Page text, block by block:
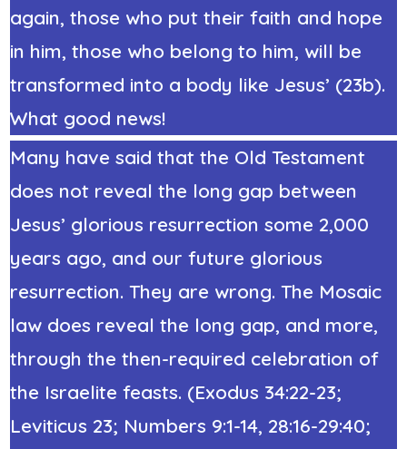
again, those who put their faith and hope
in him, those who belong to him, will be
transformed into a body like Jesus’ (23b).
What good news!
Many have said that the Old Testament
does not reveal the long gap between
Jesus’ glorious resurrection some 2,000
years ago, and our future glorious
resurrection. They are wrong. The Mosaic
law does reveal the long gap, and more,
through the then-required celebration of
the Israelite feasts. (Exodus 34:22-23;
Leviticus 23; Numbers 9:1-14, 28:16-29:40;